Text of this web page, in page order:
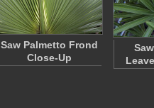
Saw Palmetto Frond
Close-Up